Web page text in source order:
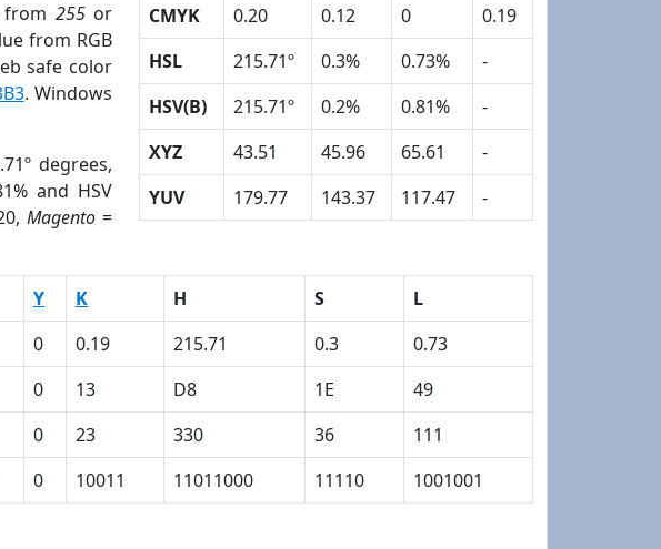
from 255or
from RGB
safe color
. Windows
degrees,
and HSV
Magento=
CMYK
0.20 0.12 0
0.19
HSL
215.71º 0.3% 0.73%
-
HSV(B)
215.71º 0.2% 0.81%
-
XYZ
43.51 45.96 65.61
-
YUV
179.77 143.37 117.47 -
Y K H S
L
0 0.19 215.71 0.3
0.73
0 13 D8 1E
49
0 23 330 36
111
0 10011 11011000 11110 1001001